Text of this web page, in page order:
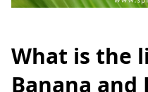
What is the
Banana and